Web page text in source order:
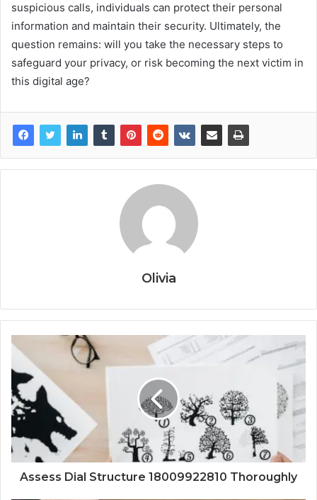
suspicious calls, individuals can protect their personal
information and maintain their security. Ultimately, the
question remains: will you take the necessary steps to
safeguard your privacy, or risk becoming the next victim in
this digital age?
Olivia
Assess Dial Structure 18009922810 Thoroughly